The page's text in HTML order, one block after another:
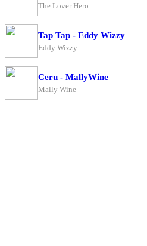
The Lover Hero
Tap Tap - Eddy Wizzy
Eddy Wizzy
Ceru - MallyWine
Mally Wine